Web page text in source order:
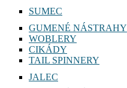
SUMEC
GUMENÉ NÁSTRAHY
WOBLERY
CIKÁDY
TAIL SPINNERY
JALEC